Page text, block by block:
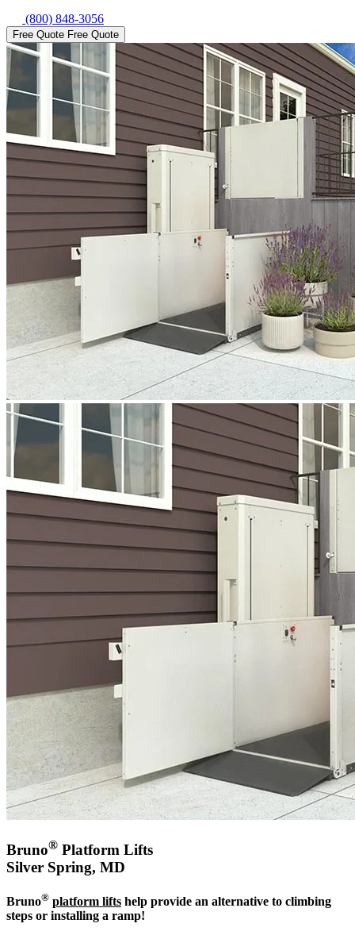
(800) 848-3056
Free Quote Free Quote
Bruno® Platform Lifts
Silver Spring, MD
Bruno® platform lifts help provide an alternative to climbing
steps or installing a ramp!